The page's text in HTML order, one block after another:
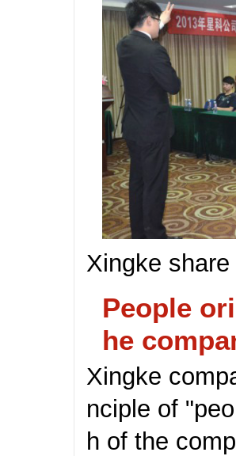
Xingke
People
he
Xingke
nciple of
h of the